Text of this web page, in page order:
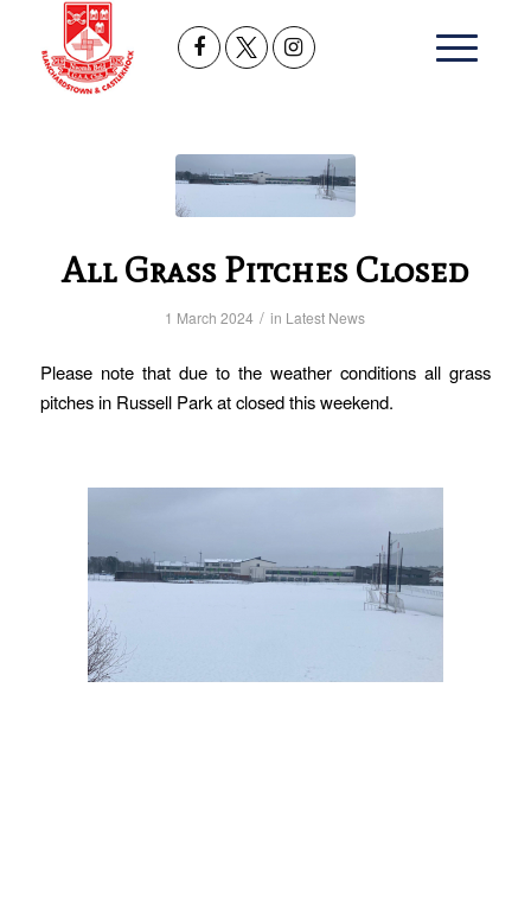
All Grass Pitches Closed
1 March 2024 / in Latest News
Please note that due to the weather conditions all grass
pitches in Russell Park at closed this weekend.